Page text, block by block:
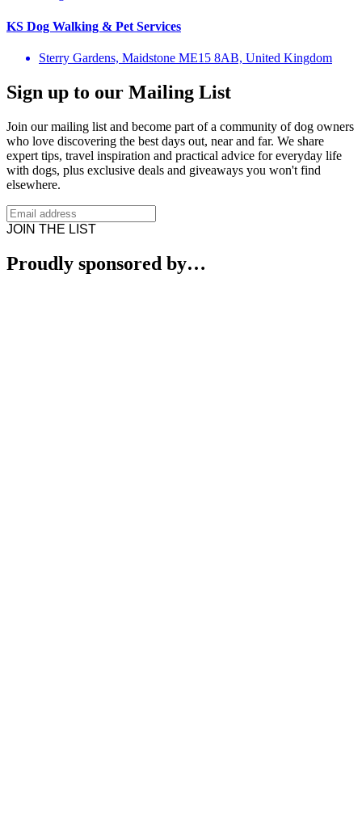
KS Dog Walking & Pet Services
Sterry Gardens, Maidstone ME15 8AB, United Kingdom
Sign up to our Mailing List
Join our mailing list and become part of a community of dog owners
who love discovering the best days out, near and far. We share
expert tips, travel inspiration and practical advice for everyday life
with dogs, plus exclusive deals and giveaways you won't find
elsewhere.
JOIN THE LIST
Proudly sponsored by…